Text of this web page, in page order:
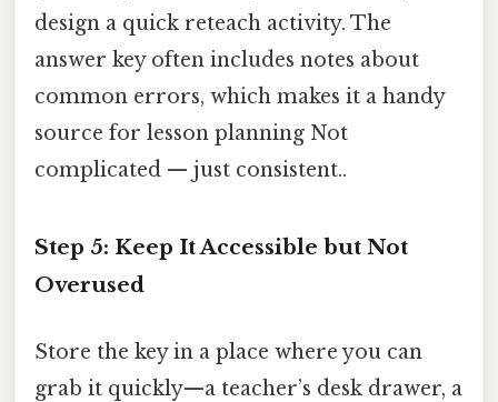
design a quick reteach activity. The
answer key often includes notes about
common errors, which makes it a handy
source for lesson planning Not
complicated — just consistent..
Step 5: Keep It Accessible but Not
Overused
Store the key in a place where you can
grab it quickly—a teacher’s desk drawer, a